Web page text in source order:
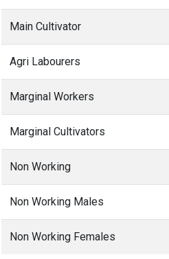
Main Cultivator
Agri Labourers
Marginal Workers
Marginal Cultivators
Non Working
Non Working Males
Non Working Females